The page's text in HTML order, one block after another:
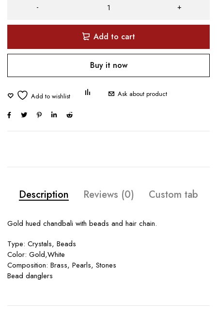
Add to cart
Buy it now
Ask about product
Description Reviews (0) Custom tab
Gold hued chandbali with beads and hair chain.
Type: Crystals, Beads
Color: Gold,White
Composition: Brass, Pearls, Stones
Bead danglers